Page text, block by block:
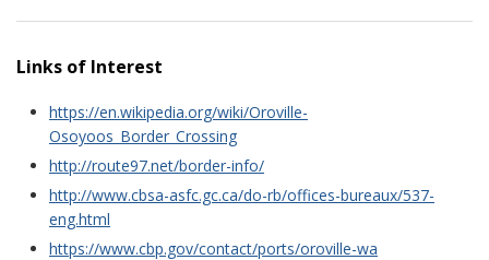
Links of Interest
https://en.wikipedia.org/wiki/Oroville-
Osoyoos_Border_Crossing
http://route97.net/border-info/
http://www.cbsa-asfc.gc.ca/do-rb/offices-bureaux/537-
eng.html
https://www.cbp.gov/contact/ports/oroville-wa